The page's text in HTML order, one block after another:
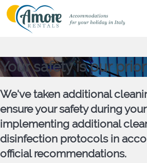
Your safety is our
We've taken additional
ensure your safety during
implementing additional
disinfection protocols in
official recommendations.